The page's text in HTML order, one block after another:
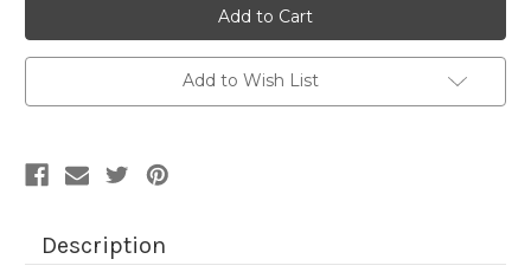
HIGHLANDS
ECRU
Solid
Color
Chenille
Upholstery
Fabric
HIGHLANDS
ECRU
Solid
Color
Chenille
Upholstery
Fabric
Add to Wish List
Description